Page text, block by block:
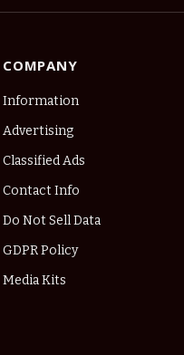
COMPANY
Information
Advertising
Classified Ads
Contact Info
Do Not Sell Data
GDPR Policy
Media Kits